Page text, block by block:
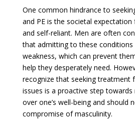
One common hindrance to
and PE is the societal
and self-reliant. Men are often
that admitting to these conditions
weakness, which can prevent
help they desperately need.
recognize that seeking treatment
issues is a proactive step
over one’s well-being and should
compromise of masculinity.